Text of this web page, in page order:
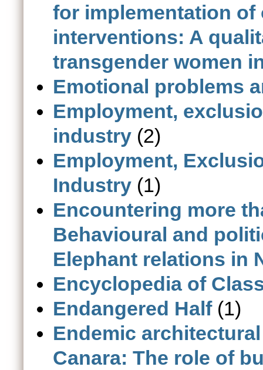
for implementation of
interventions: A
transgender women
Emotional problems
Employment,
industry (2)
Employment,
Industry (1)
Encountering more
Behavioural and
Elephant relations in
Encyclopedia of
Endangered Half(1)
Endemic
Canara: The role of